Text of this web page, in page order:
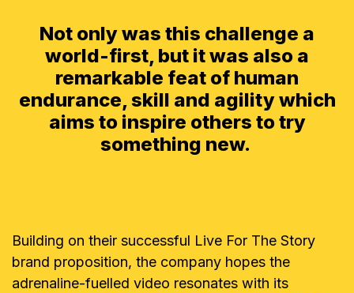
Not only was this challenge a
world-first, but it was also a
remarkable feat of human
endurance, skill and agility which
aims to inspire others to try
something new.
Building on their successful Live For The Story
brand proposition, the company hopes the
adrenaline-fuelled video resonates with its